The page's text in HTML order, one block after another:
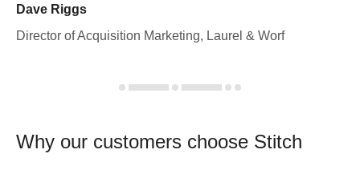
Dave Riggs
Director of Acquisition Marketing, Laurel & Worf
Why our customers choose Stitch